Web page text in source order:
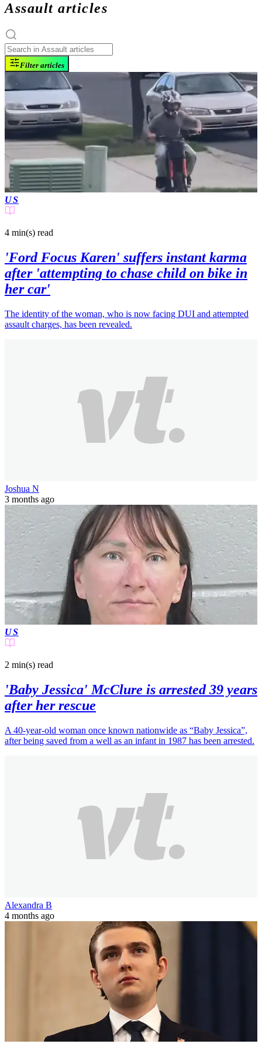
Assault articles
Filter articles
US
4 min(s) read
'Ford Focus Karen' suffers instant karma
after 'attempting to chase child on bike in
her car'
The identity of the woman, who is now facing DUI and attempted
assault charges, has been revealed.
Joshua N
3 months ago
US
2 min(s) read
'Baby Jessica' McClure is arrested 39 years
after her rescue
A 40-year-old woman once known nationwide as “Baby Jessica”,
after being saved from a well as an infant in 1987 has been arrested.
Alexandra B
4 months ago